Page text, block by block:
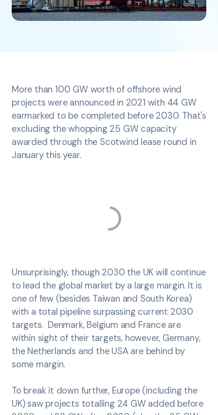
More than 100 GW worth of offshore wind
projects were announced in 2021 with 44 GW
earmarked to be completed before 2030. That's
excluding the whopping 25 GW capacity
awarded through the Scotwind lease round in
January this year.
Unsurprisingly, though 2030 the UK will continue
to lead the global market by a large margin. It is
one of few (besides Taiwan and South Korea)
with a total pipeline surpassing current 2030
targets. Denmark, Belgium and France are
within sight of their targets, however, Germany,
the Netherlands and the USA are behind by
some margin.
To break it down further, Europe (including the
UK) saw projects totalling 24 GW added before